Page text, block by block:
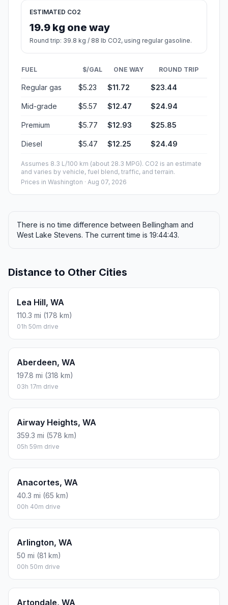
ESTIMATED CO2
19.9 kg one way
Round trip: 39.8 kg / 88 lb CO2, using regular gasoline.
FUEL $/GAL ONE WAY ROUND TRIP
Regular gas $5.23 $11.72 $23.44
Mid-grade $5.57 $12.47 $24.94
Premium $5.77 $12.93 $25.85
Diesel $5.47 $12.25 $24.49
Assumes 8.3 L/100 km (about 28.3 MPG). CO2 is an estimate
and varies by vehicle, fuel blend, traffic, and terrain.
Prices in Washington · Aug 07, 2026
There is no time difference between Bellingham and
West Lake Stevens. The current time is 19:44:43.
Distance to Other Cities
Lea Hill, WA
110.3 mi (178 km)
01h 50m drive
Aberdeen, WA
197.8 mi (318 km)
03h 17m drive
Airway Heights, WA
359.3 mi (578 km)
05h 59m drive
Anacortes, WA
40.3 mi (65 km)
00h 40m drive
Arlington, WA
50 mi (81 km)
00h 50m drive
Artondale, WA